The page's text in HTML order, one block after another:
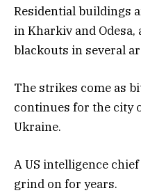
Residential buildings
in Kharkiv and Odesa,
blackouts in several
The strikes come as
continues for the city
Ukraine.
A US intelligence
grind on for years.